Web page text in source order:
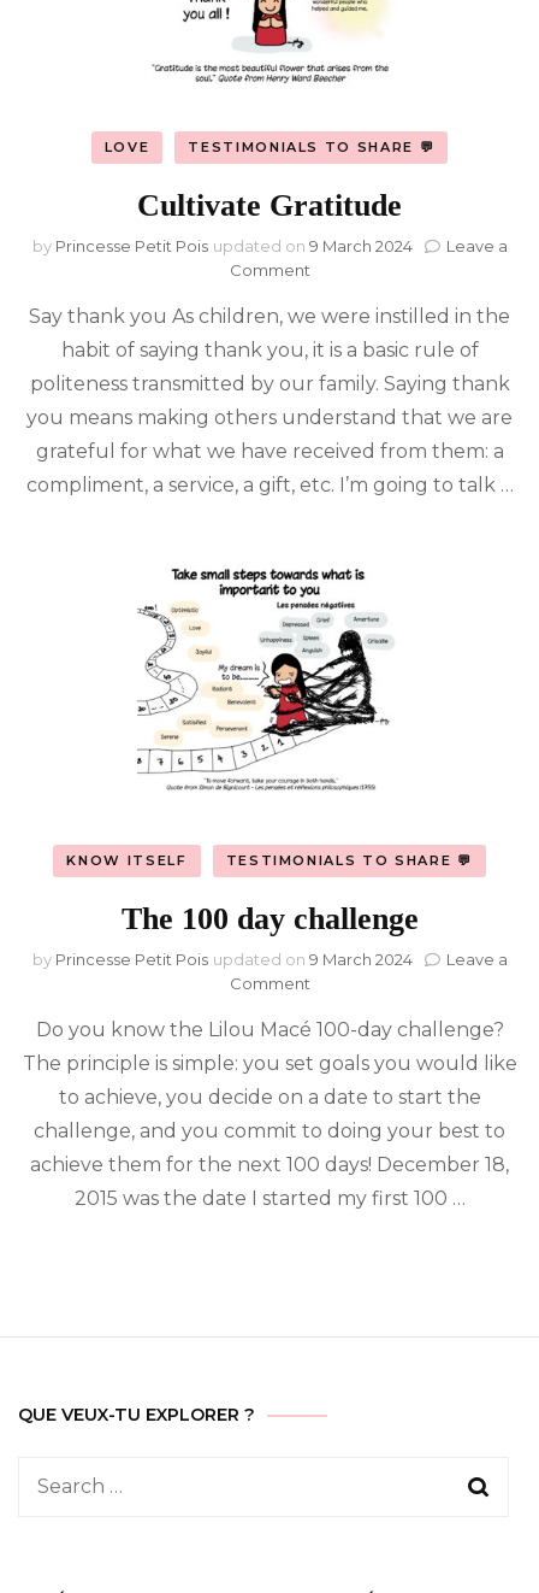
LOVE TESTIMONIALS TO SHARE 💬
Cultivate Gratitude
by Princesse Petit Pois updated on 9 March 2024
Leave a
Commenton
Gratitude
Say thank you As children, we were instilled in the
habit of saying thank you, it is a basic rule of
politeness transmitted by our family. Saying thank
you means making others understand that we are
grateful for what we have received from them: a
compliment, a service, a gift, etc. I’m going to talk …
KNOW ITSELF TESTIMONIALS TO SHARE 💬
The 100 day challenge
by Princesse Petit Pois updated on 9 March 2024
Leave a
Commenton
100
day
challenge
Do you know the Lilou Macé 100-day challenge?
The principle is simple: you set goals you would like
to achieve, you decide on a date to start the
challenge, and you commit to doing your best to
achieve them for the next 100 days! December 18,
2015 was the date I started my first 100 …
QUE VEUX-TU EXPLORER ?
Search